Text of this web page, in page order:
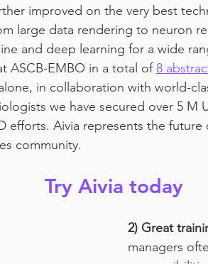
improved on the very best
large data rendering to neuron
and deep learning for a wide
ASCB-EMBO in a total of 8
in collaboration with world-
we have secured over 5 M
efforts. Aivia represents the future
community.
Try Aivia today
2) Great
managers